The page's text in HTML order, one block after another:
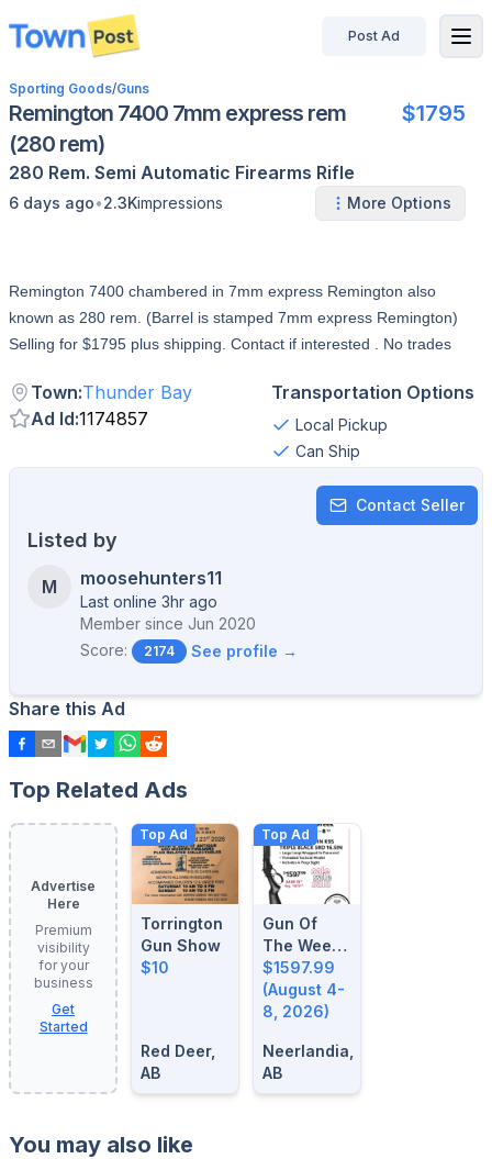
disconnected
Post Ad
Sporting Goods/Guns
Remington 7400 7mm express rem
(280 rem)
$1795
280 Rem. Semi Automatic Firearms Rifle
6 days ago•2.3Kimpressions More Options
Remington 7400 chambered in 7mm express Remington also
known as 280 rem. (Barrel is stamped 7mm express Remington)
Selling for $1795 plus shipping. Contact if interested . No trades
Town:Thunder Bay
Ad Id:1174857
Transportation Options
Local Pickup
Can Ship
Contact Seller
Listed by
M moosehunters11
Last online 3hr ago
Member since Jun 2020
Score:
2174 See profile →
Share this Ad
Top Related Ads
Advertise
Here
Premium
visibility
for your
business
Get
Started
Top Ad
Torrington
Gun Show
$10
Red Deer,
AB
Top Ad
Gun Of
The Week:
August 4-
8, 2026
$1597.99
(August 4-
8, 2026)
Neerlandia,
AB
You may also like